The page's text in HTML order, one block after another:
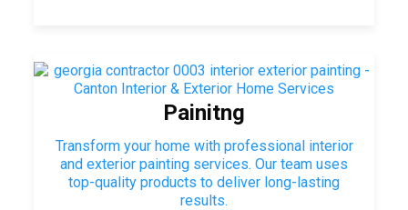
Painitng
Transform your home with professional interior
and exterior painting services. Our team uses
top-quality products to deliver long-lasting
results.